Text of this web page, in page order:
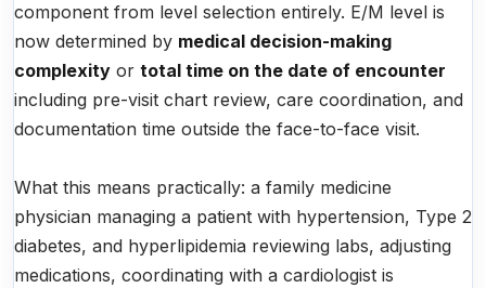
component from level selection entirely. E/M level is
now determined by medical decision-making
complexity or total time on the date of encounter
including pre-visit chart review, care coordination, and
documentation time outside the face-to-face visit.
What this means practically: a family medicine
physician managing a patient with hypertension, Type 2
diabetes, and hyperlipidemia reviewing labs, adjusting
medications, coordinating with a cardiologist is